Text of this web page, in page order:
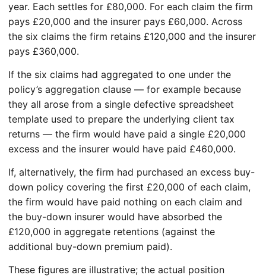
year. Each settles for £80,000. For each claim the firm
pays £20,000 and the insurer pays £60,000. Across
the six claims the firm retains £120,000 and the insurer
pays £360,000.
If the six claims had aggregated to one under the
policy’s aggregation clause — for example because
they all arose from a single defective spreadsheet
template used to prepare the underlying client tax
returns — the firm would have paid a single £20,000
excess and the insurer would have paid £460,000.
If, alternatively, the firm had purchased an excess buy-
down policy covering the first £20,000 of each claim,
the firm would have paid nothing on each claim and
the buy-down insurer would have absorbed the
£120,000 in aggregate retentions (against the
additional buy-down premium paid).
These figures are illustrative; the actual position